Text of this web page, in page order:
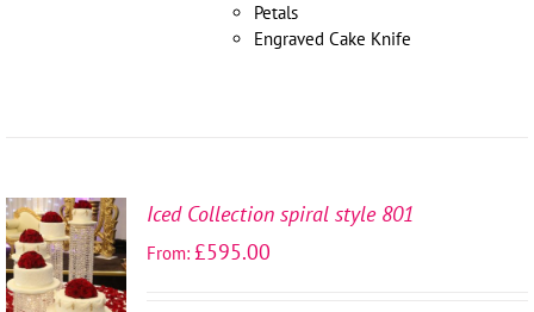
Petals
Engraved Cake Knife
SELECT
OPTIONS
/
Iced Collection spiral style 801
From:£595.00